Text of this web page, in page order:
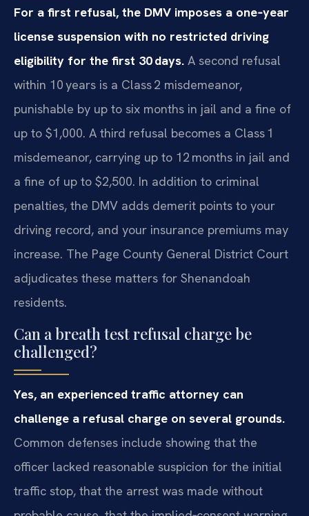
For a first refusal, the DMV imposes a one‑year
license suspension with no restricted driving
eligibility for the first 30 days. A second refusal
within 10 years is a Class 2 misdemeanor,
punishable by up to six months in jail and a fine of
up to $1,000. A third refusal becomes a Class 1
misdemeanor, carrying up to 12 months in jail and
a fine of up to $2,500. In addition to criminal
penalties, the DMV adds demerit points to your
driving record, and your insurance premiums may
increase. The Page County General District Court
adjudicates these matters for Shenandoah
residents.
Can a breath test refusal charge be
challenged?
Yes, an experienced traffic attorney can
challenge a refusal charge on several grounds.
Common defenses include showing that the
officer lacked reasonable suspicion for the initial
traffic stop, that the arrest was made without